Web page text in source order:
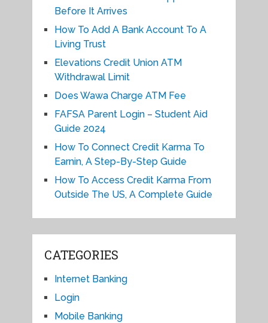
Before It Arrives
How To Add A Bank Account To A
Living Trust
Elevations Credit Union ATM
Withdrawal Limit
Does Wawa Charge ATM Fee
FAFSA Parent Login – Student Aid
Guide 2024
How To Connect Credit Karma To
Earnin, A Step-By-Step Guide
How To Access Credit Karma From
Outside The US, A Complete Guide
CATEGORIES
Internet Banking
Login
Mobile Banking